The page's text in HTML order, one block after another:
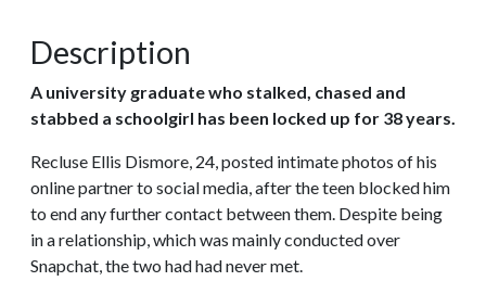
Description
A university graduate who stalked, chased and
stabbed a schoolgirl has been locked up for 38 years.
Recluse Ellis Dismore, 24, posted intimate photos of his
online partner to social media, after the teen blocked him
to end any further contact between them. Despite being
in a relationship, which was mainly conducted over
Snapchat, the two had had never met.